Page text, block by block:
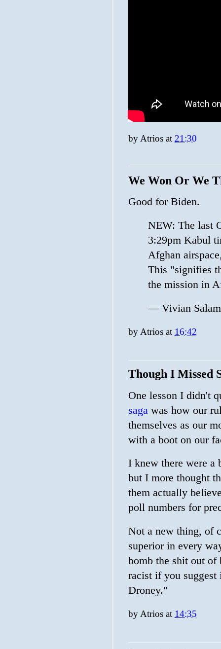
by Atrios at 21:30
We Won Or We
Good for Biden.
NEW: The last
3:29pm Kabul
Afghan
This "signifies
the mission in
— Vivian
byAtrios at 16:42
Though I Missed
One lesson I didn't
saga was how our
themselves as our
with a boot on our
I knew there were a
but I more thought
them actually
poll numbers for
Not a new thing, of
superior in every
bomb the shit out of
racist if you
Droney."
byAtrios at 14:35